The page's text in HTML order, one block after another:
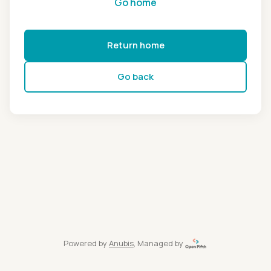
Return home
Go back
Powered by Anubis, Managed by